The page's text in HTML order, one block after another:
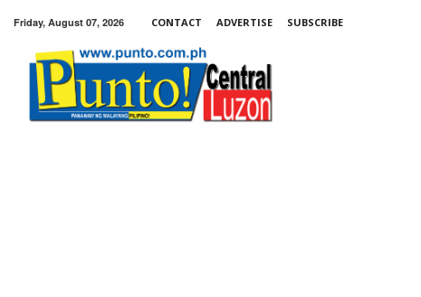
Friday, August 07, 2026 CONTACT ADVERTISE SUBSCRIBE
Central